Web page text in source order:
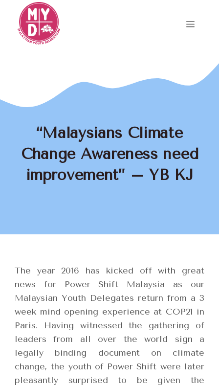
content
Menu
“Malaysians Climate
Change Awareness need
improvement” – YB KJ
The year 2016 has kicked off with great
news for Power Shift Malaysia as our
Malaysian Youth Delegates return from a 3
week mind opening experience at COP21 in
Paris. Having witnessed the gathering of
leaders from all over the world sign a
legally binding document on climate
change, the youth of Power Shift were later
pleasantly surprised to be given the